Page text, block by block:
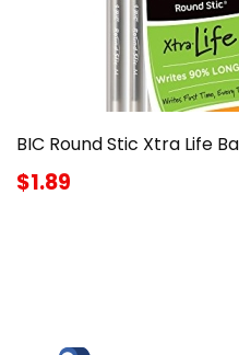
BIC Round Stic Xtra Life
$1.89